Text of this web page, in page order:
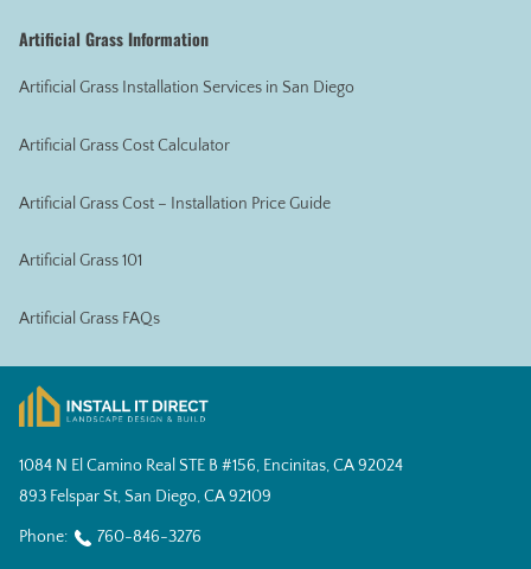
Artificial Grass Information
Artificial Grass Installation Services in San Diego
Artificial Grass Cost Calculator
Artificial Grass Cost – Installation Price Guide
Artificial Grass 101
Artificial Grass FAQs
1084 N El Camino Real STE B #156, Encinitas, CA 92024
893 Felspar St, San Diego, CA 92109
Phone: 760-846-3276